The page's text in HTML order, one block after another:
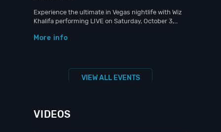
Experience the ultimate in Vegas nightlife with Wiz
Khalifa performing LIVE on Saturday, October 3,…
More info
VIEW ALL EVENTS
VIDEOS